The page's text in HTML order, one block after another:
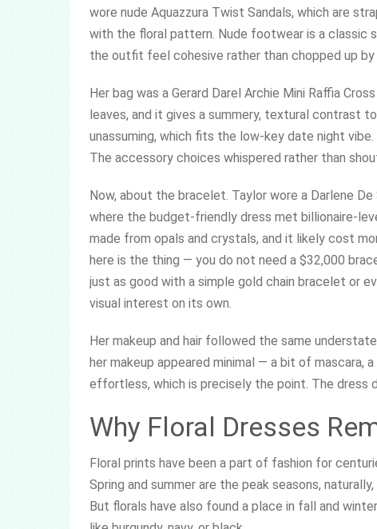
wore nude Aquazzura Twist Sandals, which are
with the floral pattern. Nude footwear is a
the outfit feel cohesive rather than chopped up
Her bag was a Gerard Darel Archie Mini Raffia
leaves, and it gives a summery, textural contrast
unassuming, which fits the low-key date night
The accessory choices whispered rather than
Now, about the bracelet. Taylor wore a Darlene
where the budget-friendly dress met billionaire-
made from opals and crystals, and it likely cost
here is the thing — you do not need a $32,000
just as good with a simple gold chain bracelet or
visual interest on its own.
Her makeup and hair followed the same
her makeup appeared minimal — a bit of mascara,
effortless, which is precisely the point. The dress
Why Floral Dresses
Floral prints have been a part of fashion for
Spring and summer are the peak seasons,
But florals have also found a place in fall and